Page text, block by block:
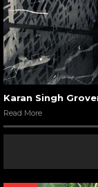
Karan Singh
Read More